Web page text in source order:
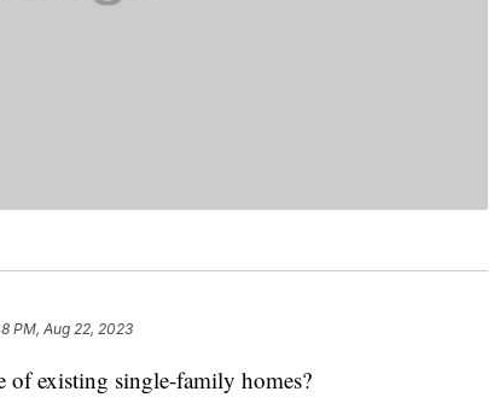
PM, Aug 22, 2023
of existing single-family homes?